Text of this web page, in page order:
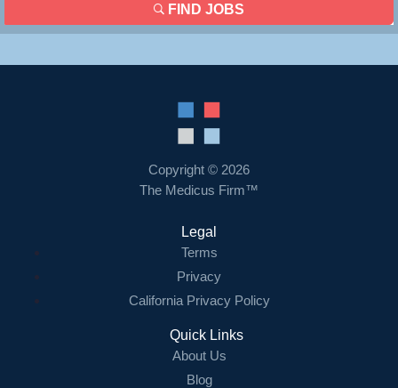
FIND JOBS
Copyright © 2026
The Medicus Firm™
Legal
Terms
Privacy
California Privacy Policy
Quick Links
About Us
Blog